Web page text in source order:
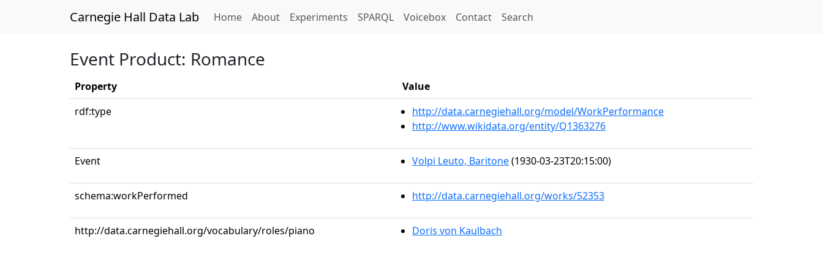
Carnegie Hall Data Lab Home(current)
About Experiments SPARQL Voicebox Contact Search
Event Product: Romance
Property
Value
rdf:type
http://data.carnegiehall.org/model/WorkPerformance
http://www.wikidata.org/entity/Q1363276
Event Volpi Leuto, Baritone(1930-03-23T20:15:00)
schema:workPerformed http://data.carnegiehall.org/works/52353
http://data.carnegiehall.org/vocabulary/roles/piano Doris von Kaulbach